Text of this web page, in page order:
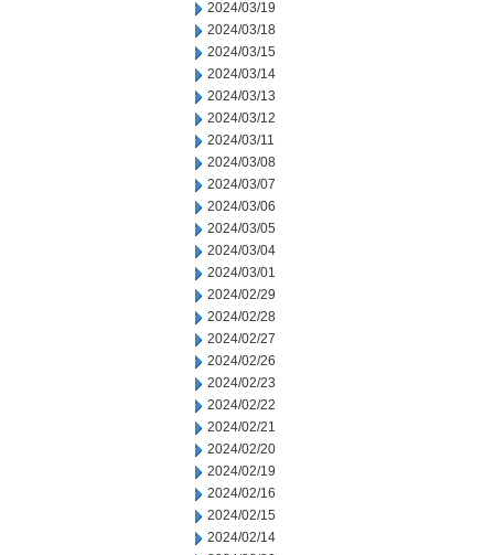
2024/03/19
2024/03/18
2024/03/15
2024/03/14
2024/03/13
2024/03/12
2024/03/11
2024/03/08
2024/03/07
2024/03/06
2024/03/05
2024/03/04
2024/03/01
2024/02/29
2024/02/28
2024/02/27
2024/02/26
2024/02/23
2024/02/22
2024/02/21
2024/02/20
2024/02/19
2024/02/16
2024/02/15
2024/02/14